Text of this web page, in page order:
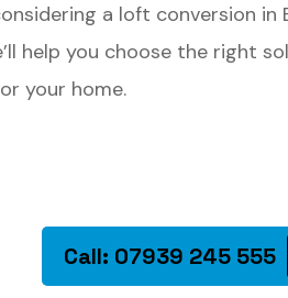
a loft conversion
help you choose the right
your home.
Call: 07939 245 555